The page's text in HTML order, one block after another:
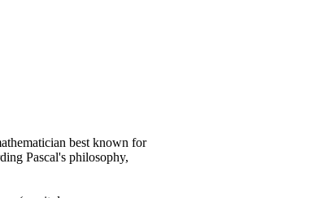
best known for
Pascal's philosophy,